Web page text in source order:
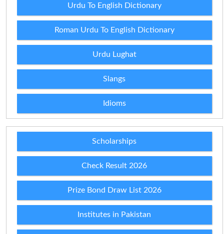
Urdu To English Dictionary
Roman Urdu To English Dictionary
Urdu Lughat
Slangs
Idioms
Scholarships
Check Result 2026
Prize Bond Draw List 2026
Institutes in Pakistan